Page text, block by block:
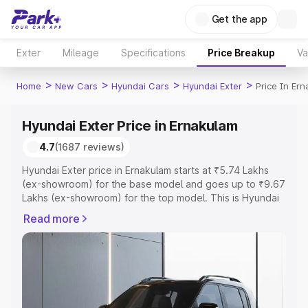
Get the app
Exter Mileage Specifications Price Breakup
Home > New Cars > Hyundai Cars > Hyundai Exter > Price In
Hyundai Exter Price in Ernakulam
4.7(1687 reviews)
Hyundai Exter price in Ernakulam starts at ₹5.74 Lakhs
(ex-showroom) for the base model and goes up to ₹9.67
Lakhs (ex-showroom) for the top model. This is Hyundai
Registration Cost, Insurance Cost. Explore the complete
variant-wise on-road price of Hyundai Exter price in
Ernakulam, along with key features and details to help
Explore Cars by Price Range
Read more